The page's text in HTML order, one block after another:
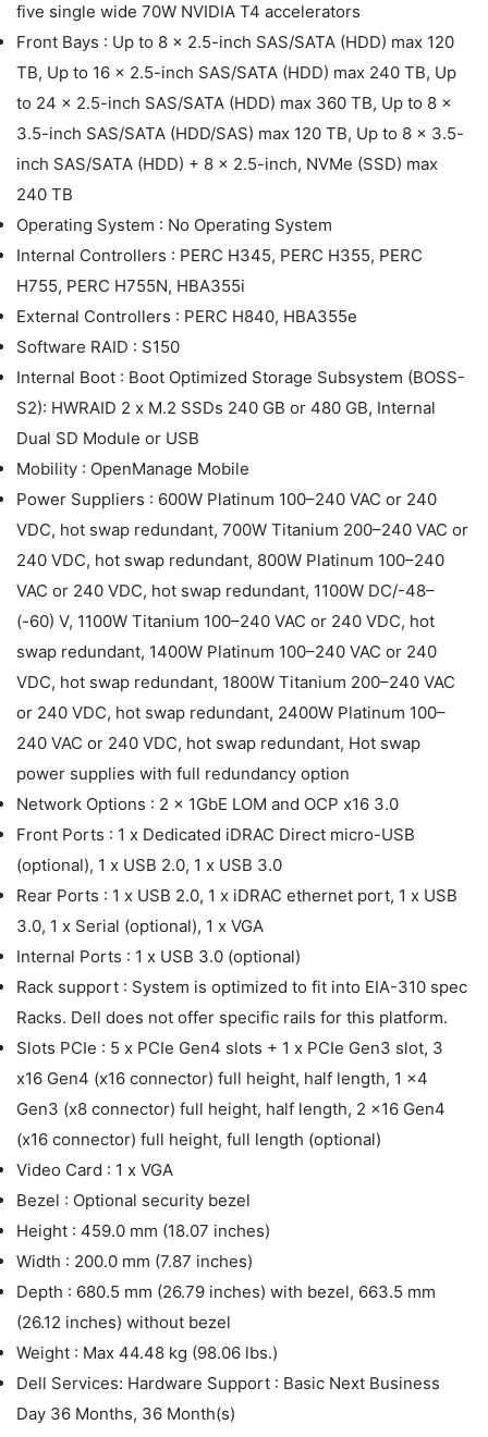
five single wide 70W NVIDIA T4 accelerators
Front Bays : Up to 8 x 2.5-inch SAS/SATA (HDD) max 120
TB, Up to 16 x 2.5-inch SAS/SATA (HDD) max 240 TB, Up
to 24 x 2.5-inch SAS/SATA (HDD) max 360 TB, Up to 8 x
3.5-inch SAS/SATA (HDD/SAS) max 120 TB, Up to 8 x 3.5-
inch SAS/SATA (HDD) + 8 x 2.5-inch, NVMe (SSD) max
240 TB
Operating System : No Operating System
Internal Controllers : PERC H345, PERC H355, PERC
H755, PERC H755N, HBA355i
External Controllers : PERC H840, HBA355e
Software RAID : S150
Internal Boot : Boot Optimized Storage Subsystem (BOSS-
S2): HWRAID 2 x M.2 SSDs 240 GB or 480 GB, Internal
Dual SD Module or USB
Mobility : OpenManage Mobile
Power Suppliers : 600W Platinum 100–240 VAC or 240
VDC, hot swap redundant, 700W Titanium 200–240 VAC or
240 VDC, hot swap redundant, 800W Platinum 100–240
VAC or 240 VDC, hot swap redundant, 1100W DC/-48–
(-60) V, 1100W Titanium 100–240 VAC or 240 VDC, hot
swap redundant, 1400W Platinum 100–240 VAC or 240
VDC, hot swap redundant, 1800W Titanium 200–240 VAC
or 240 VDC, hot swap redundant, 2400W Platinum 100–
240 VAC or 240 VDC, hot swap redundant, Hot swap
power supplies with full redundancy option
Network Options : 2 x 1GbE LOM and OCP x16 3.0
Front Ports : 1 x Dedicated iDRAC Direct micro-USB
(optional), 1 x USB 2.0, 1 x USB 3.0
Rear Ports : 1 x USB 2.0, 1 x iDRAC ethernet port, 1 x USB
3.0, 1 x Serial (optional), 1 x VGA
Internal Ports : 1 x USB 3.0 (optional)
Rack support : System is optimized to fit into EIA-310 spec
Racks. Dell does not offer specific rails for this platform.
Slots PCIe : 5 x PCIe Gen4 slots + 1 x PCIe Gen3 slot, 3
x16 Gen4 (x16 connector) full height, half length, 1 x4
Gen3 (x8 connector) full height, half length, 2 x16 Gen4
(x16 connector) full height, full length (optional)
Video Card : 1 x VGA
Bezel : Optional security bezel
Height : 459.0 mm (18.07 inches)
Width : 200.0 mm (7.87 inches)
Depth : 680.5 mm (26.79 inches) with bezel, 663.5 mm
(26.12 inches) without bezel
Weight : Max 44.48 kg (98.06 lbs.)
Dell Services: Hardware Support : Basic Next Business
Day 36 Months, 36 Month(s)